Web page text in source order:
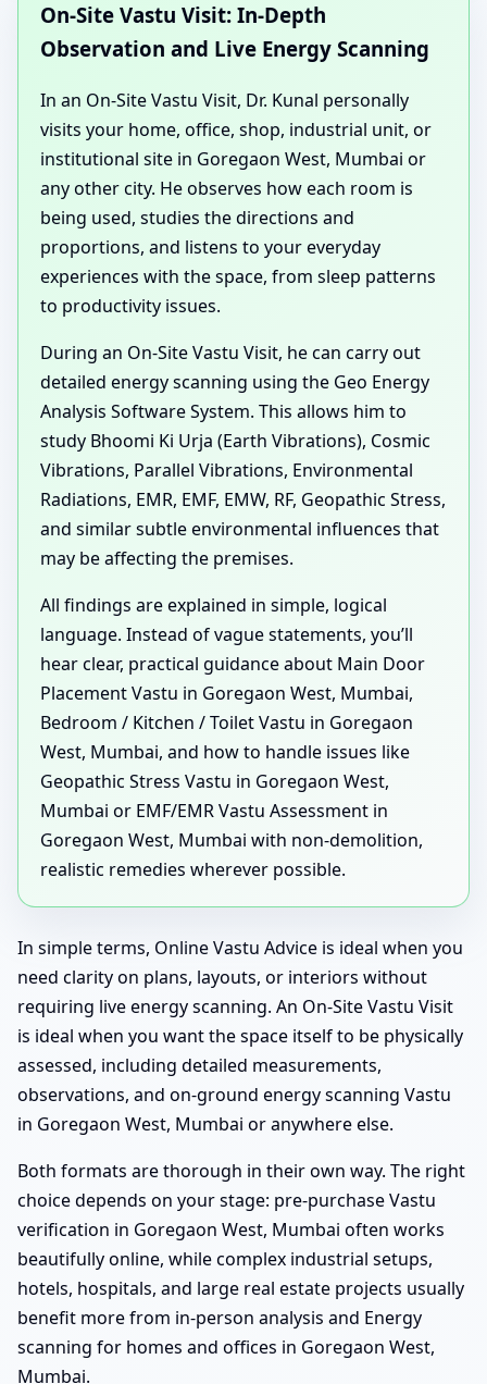
On-Site Vastu Visit: In-Depth
Observation and Live Energy Scanning
In an On-Site Vastu Visit, Dr. Kunal personally
visits your home, office, shop, industrial unit, or
institutional site in Goregaon West, Mumbai or
any other city. He observes how each room is
being used, studies the directions and
proportions, and listens to your everyday
experiences with the space, from sleep patterns
to productivity issues.
During an On-Site Vastu Visit, he can carry out
detailed energy scanning using the Geo Energy
Analysis Software System. This allows him to
study Bhoomi Ki Urja (Earth Vibrations), Cosmic
Vibrations, Parallel Vibrations, Environmental
Radiations, EMR, EMF, EMW, RF, Geopathic Stress,
and similar subtle environmental influences that
may be affecting the premises.
All findings are explained in simple, logical
language. Instead of vague statements, you’ll
hear clear, practical guidance about Main Door
Placement Vastu in Goregaon West, Mumbai,
Bedroom / Kitchen / Toilet Vastu in Goregaon
West, Mumbai, and how to handle issues like
Geopathic Stress Vastu in Goregaon West,
Mumbai or EMF/EMR Vastu Assessment in
Goregaon West, Mumbai with non-demolition,
realistic remedies wherever possible.
In simple terms, Online Vastu Advice is ideal when you
need clarity on plans, layouts, or interiors without
requiring live energy scanning. An On-Site Vastu Visit
is ideal when you want the space itself to be physically
assessed, including detailed measurements,
observations, and on-ground energy scanning Vastu
in Goregaon West, Mumbai or anywhere else.
Both formats are thorough in their own way. The right
choice depends on your stage: pre-purchase Vastu
verification in Goregaon West, Mumbai often works
beautifully online, while complex industrial setups,
hotels, hospitals, and large real estate projects usually
benefit more from in-person analysis and Energy
scanning for homes and offices in Goregaon West,
Mumbai.